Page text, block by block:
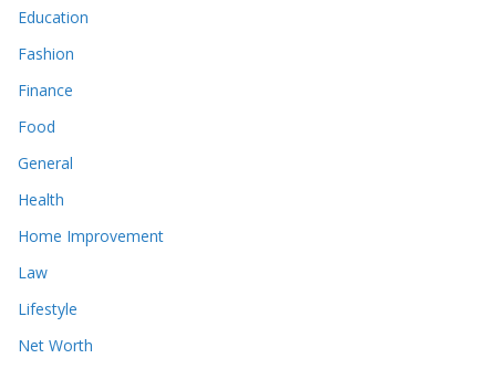
Education
Fashion
Finance
Food
General
Health
Home Improvement
Law
Lifestyle
Net Worth